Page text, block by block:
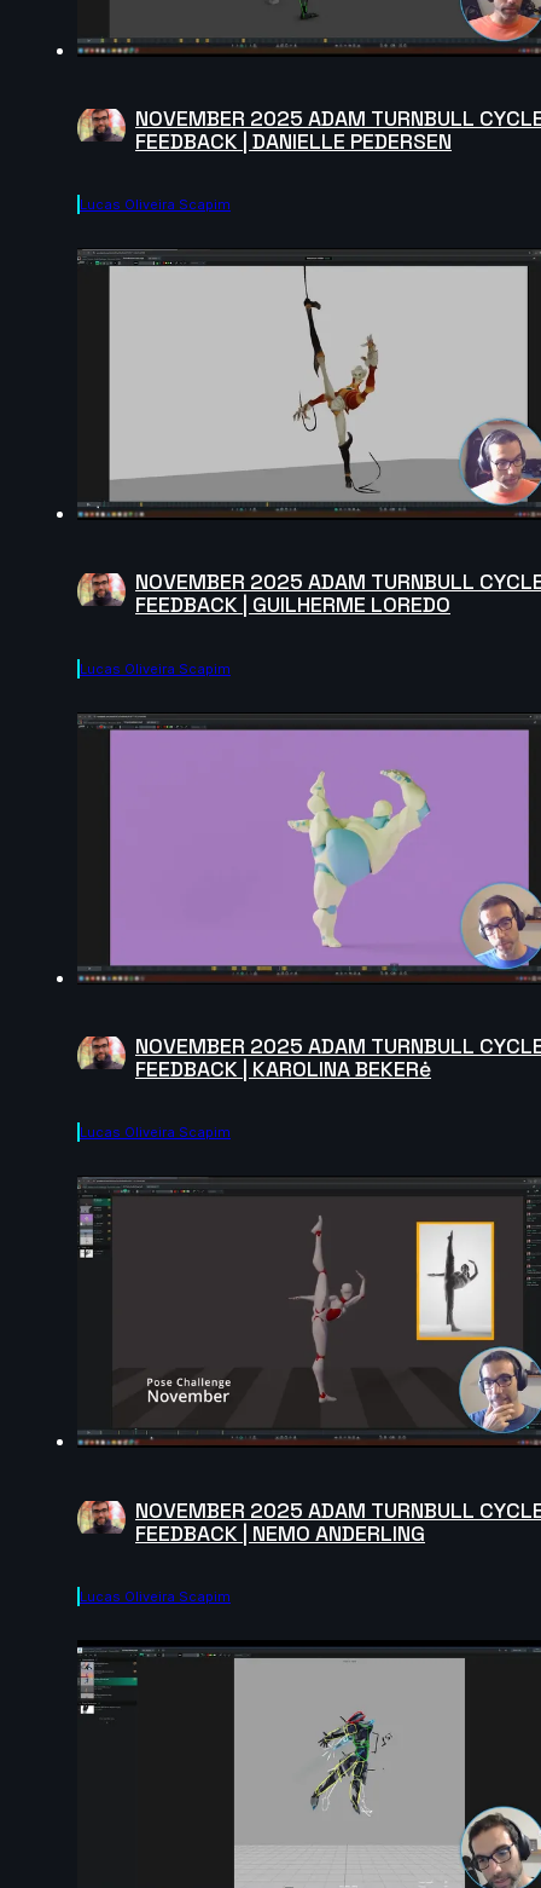
NOVEMBER 2025 ADAM TURNBULL
FEEDBACK | DANIELLE PEDERSEN
Lucas Oliveira Scapim
NOVEMBER 2025 ADAM TURNBULL
FEEDBACK | GUILHERME LOREDO
Lucas Oliveira Scapim
NOVEMBER 2025 ADAM TURNBULL
FEEDBACK | KAROLINA BEKERė
Lucas Oliveira Scapim
NOVEMBER 2025 ADAM TURNBULL
FEEDBACK | NEMO ANDERLING
Lucas Oliveira Scapim